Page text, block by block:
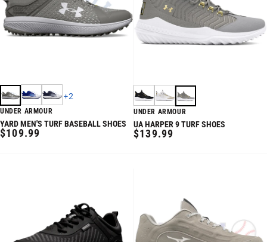
+2
UNDER ARMOUR
YARD MEN'S TURF BASEBALL SHOES
REGULAR
$109.99
UNDER ARMOUR
UA HARPER 9 TURF SHOES
REGULAR
$139.99